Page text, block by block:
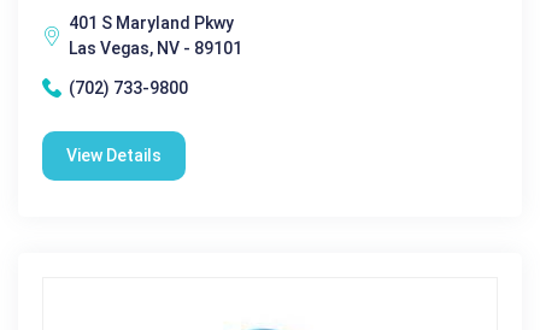
401 S Maryland Pkwy
Las Vegas, NV - 89101
(702) 733-9800
View Details